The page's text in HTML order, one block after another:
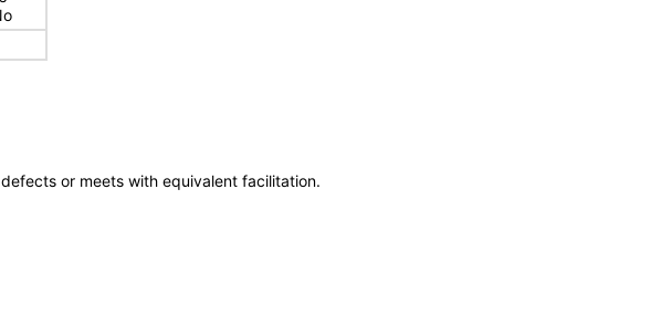
or meets with equivalent facilitation.